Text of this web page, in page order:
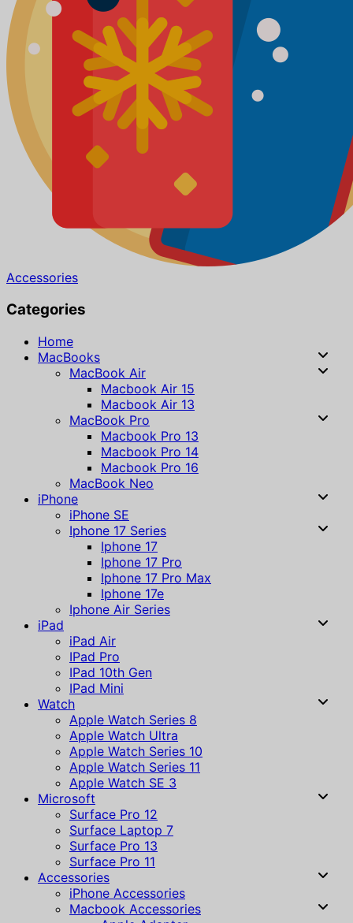
Accessories
Categories
Home
MacBooks
MacBook Air
Macbook Air 15
Macbook Air 13
MacBook Pro
Macbook Pro 13
Macbook Pro 14
Macbook Pro 16
MacBook Neo
iPhone
iPhone SE
Iphone 17 Series
Iphone 17
Iphone 17 Pro
Iphone 17 Pro Max
Iphone 17e
Iphone Air Series
iPad
iPad Air
IPad Pro
IPad 10th Gen
IPad Mini
Watch
Apple Watch Series 8
Apple Watch Ultra
Apple Watch Series 10
Apple Watch Series 11
Apple Watch SE 3
Microsoft
Surface Pro 12
Surface Laptop 7
Surface Pro 13
Surface Pro 11
Accessories
iPhone Accessories
Macbook Accessories